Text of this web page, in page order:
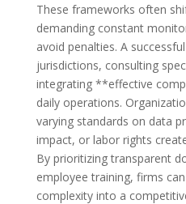
These frameworks often
demanding constant
avoid penalties. A
jurisdictions, consulting
integrating **effective
daily operations.
varying standards on data
impact, or labor rights
By prioritizing transparent
employee training, firms
complexity into a